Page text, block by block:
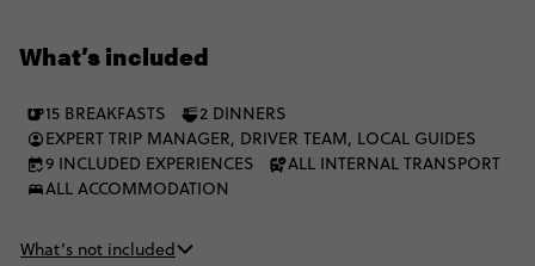
What’s included
15 BREAKFASTS
2 DINNERS
EXPERT TRIP MANAGER, DRIVER TEAM, LOCAL GUIDES
9 INCLUDED EXPERIENCES
ALL INTERNAL TRANSPORT
ALL ACCOMMODATION
What’s not included